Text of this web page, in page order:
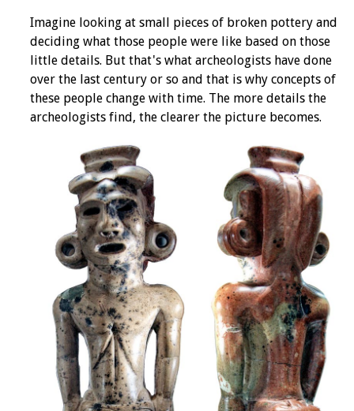
Imagine looking at small pieces of broken pottery and
deciding what those people were like based on those
little details. But that's what archeologists have done
over the last century or so and that is why concepts of
these people change with time. The more details the
archeologists find, the clearer the picture becomes.